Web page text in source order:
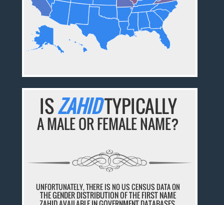
ISZAHIDTYPICALLY
A MALE OR FEMALE NAME?
UNFORTUNATELY, THERE IS NO US CENSUS DATA ON
THE GENDER DISTRIBUTION OF THE FIRST NAME